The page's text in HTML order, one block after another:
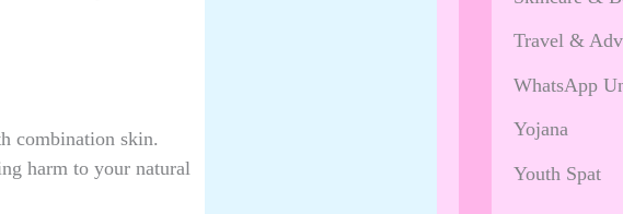
combination skin.
harm to your natural
Travel &
WhatsApp
Yojana
Youth Spat